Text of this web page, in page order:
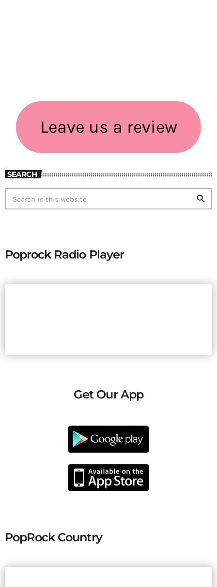
Leave us a review
SEARCH
search
Poprock Radio Player
Get Our App
PopRock Country